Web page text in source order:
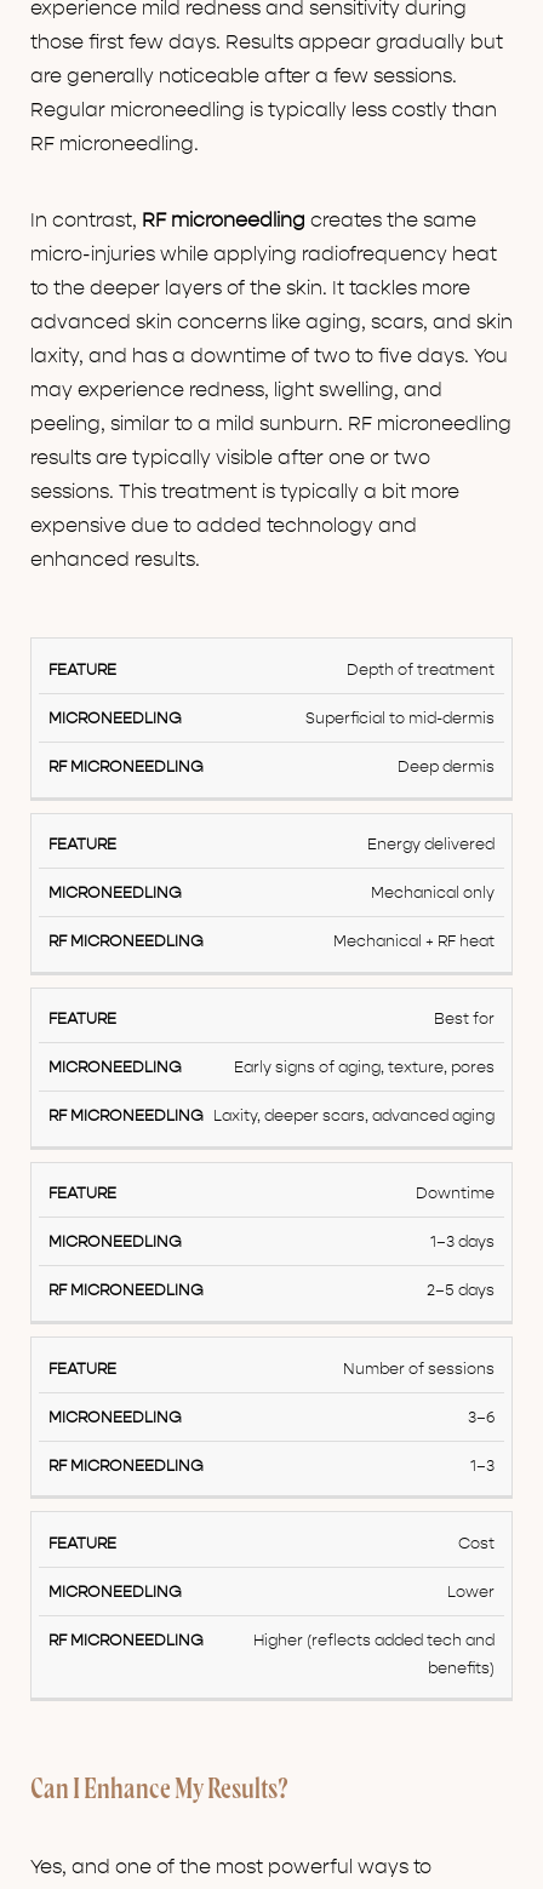
experience mild redness and sensitivity during
those first few days. Results appear gradually but
are generally noticeable after a few sessions.
Regular microneedling is typically less costly than
RF microneedling.
In contrast, RF microneedling creates the same
micro-injuries while applying radiofrequency heat
to the deeper layers of the skin. It tackles more
advanced skin concerns like aging, scars, and skin
laxity, and has a downtime of two to five days. You
may experience redness, light swelling, and
peeling, similar to a mild sunburn. RF microneedling
results are typically visible after one or two
sessions. This treatment is typically a bit more
expensive due to added technology and
enhanced results.
Feature
Microneedling
Depth of treatment
Superficial to mid-dermis
Deep dermis
Energy delivered
Mechanical only
Mechanical + RF heat
Best for
Early signs of aging, texture, pores
Laxity, deeper scars, advanced aging
Downtime
1–3 days
2–5 days
Number of sessions
3–6
1–3
Cost
Lower
Higher (reflects added tech and
benefits)
Can I Enhance My Results?
Yes, and one of the most powerful ways to